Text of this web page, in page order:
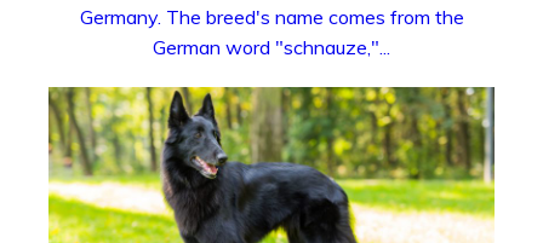
Germany. The breed's name comes from the
German word "schnauze,"...